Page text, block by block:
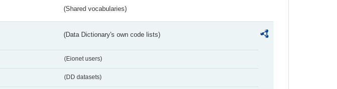
(Shared vocabularies)
(Data Dictionary's own code lists)
(Eionet users)
(DD datasets)